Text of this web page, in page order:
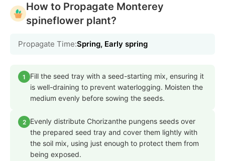
How to Propagate Monterey
spineflower plant?
Propagate Time:Spring, Early spring
1
Fill the seed tray with a seed-starting mix, ensuring it
is well-draining to prevent waterlogging. Moisten the
medium evenly before sowing the seeds.
2
Evenly distribute Chorizanthe pungens seeds over
the prepared seed tray and cover them lightly with
the soil mix, using just enough to protect them from
being exposed.